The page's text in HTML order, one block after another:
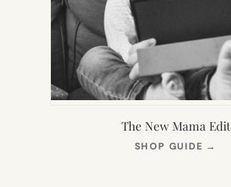
The New Mama Edit
SHOP GUIDE →